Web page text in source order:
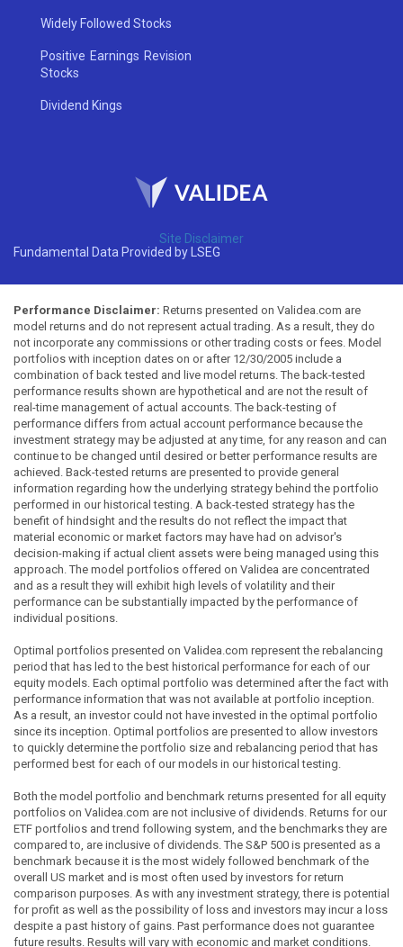
Widely Followed Stocks
Positive Earnings Revision
Stocks
Dividend Kings
Site Disclaimer
Fundamental Data Provided by LSEG
Performance Disclaimer: Returns presented on Validea.com are
model returns and do not represent actual trading. As a result, they do
not incorporate any commissions or other trading costs or fees. Model
portfolios with inception dates on or after 12/30/2005 include a
combination of back tested and live model returns. The back-tested
performance results shown are hypothetical and are not the result of
real-time management of actual accounts. The back-testing of
performance differs from actual account performance because the
investment strategy may be adjusted at any time, for any reason and can
continue to be changed until desired or better performance results are
achieved. Back-tested returns are presented to provide general
information regarding how the underlying strategy behind the portfolio
performed in our historical testing. A back-tested strategy has the
benefit of hindsight and the results do not reflect the impact that
material economic or market factors may have had on advisor's
decision-making if actual client assets were being managed using this
approach. The model portfolios offered on Validea are concentrated
and as a result they will exhibit high levels of volatility and their
performance can be substantially impacted by the performance of
individual positions.
Optimal portfolios presented on Validea.com represent the rebalancing
period that has led to the best historical performance for each of our
equity models. Each optimal portfolio was determined after the fact with
performance information that was not available at portfolio inception.
As a result, an investor could not have invested in the optimal portfolio
since its inception. Optimal portfolios are presented to allow investors
to quickly determine the portfolio size and rebalancing period that has
performed best for each of our models in our historical testing.
Both the model portfolio and benchmark returns presented for all equity
portfolios on Validea.com are not inclusive of dividends. Returns for our
ETF portfolios and trend following system, and the benchmarks they are
compared to, are inclusive of dividends. The S&P 500 is presented as a
benchmark because it is the most widely followed benchmark of the
overall US market and is most often used by investors for return
comparison purposes. As with any investment strategy, there is potential
for profit as well as the possibility of loss and investors may incur a loss
despite a past history of gains. Past performance does not guarantee
future results. Results will vary with economic and market conditions.